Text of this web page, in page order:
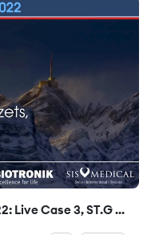
Live Case 3, ST.G ...